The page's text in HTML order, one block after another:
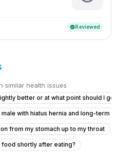
verifiedReviewed
similar health issues
better or at what point should I go
with hiatus hernia and long-term
from my stomach up to my throat
food shortly after eating?
pain in my left rib cage and pelvic